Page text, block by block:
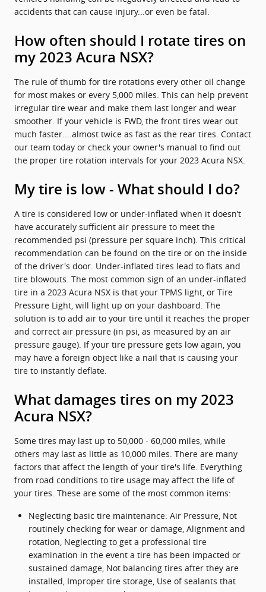
accidents that can cause injury...or even be fatal.
How often should I rotate tires on
my 2023 Acura NSX?
The rule of thumb for tire rotations every other oil change
for most makes or every 5,000 miles. This can help prevent
irregular tire wear and make them last longer and wear
smoother. If your vehicle is FWD, the front tires wear out
much faster....almost twice as fast as the rear tires. Contact
our team today or check your owner's manual to find out
the proper tire rotation intervals for your 2023 Acura NSX.
My tire is low - What should I do?
A tire is considered low or under-inflated when it doesn’t
have accurately sufficient air pressure to meet the
recommended psi (pressure per square inch). This critical
recommendation can be found on the tire or on the inside
of the driver's door. Under-inflated tires lead to flats and
tire blowouts. The most common sign of an under-inflated
tire in a 2023 Acura NSX is that your TPMS light, or Tire
Pressure Light, will light up on your dashboard. The
solution is to add air to your tire until it reaches the proper
and correct air pressure (in psi, as measured by an air
pressure gauge). If your tire pressure gets low again, you
may have a foreign object like a nail that is causing your
tire to instantly deflate.
What damages tires on my 2023
Acura NSX?
Some tires may last up to 50,000 - 60,000 miles, while
others may last as little as 10,000 miles. There are many
factors that affect the length of your tire's life. Everything
from road conditions to tire usage may affect the life of
your tires. These are some of the most common items:
Neglecting basic tire maintenance: Air Pressure, Not
routinely checking for wear or damage, Alignment and
rotation, Neglecting to get a professional tire
examination in the event a tire has been impacted or
sustained damage, Not balancing tires after they are
installed, Improper tire storage, Use of sealants that